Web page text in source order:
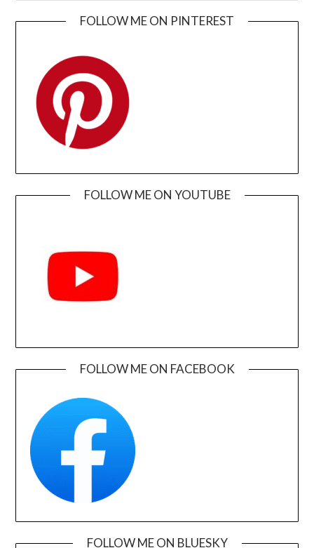
FOLLOW ME ON PINTEREST
FOLLOW ME ON YOUTUBE
FOLLOW ME ON FACEBOOK
FOLLOW ME ON BLUESKY